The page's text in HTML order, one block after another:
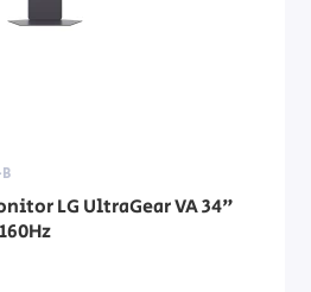
LG UltraGear VA 34"